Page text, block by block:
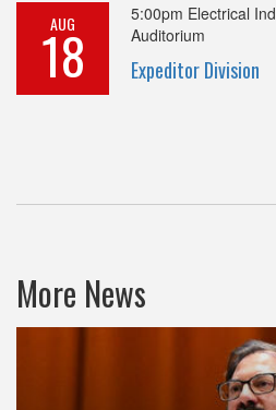
AUG
18
5:00pm Electrical
Auditorium
Expeditor Division
More News